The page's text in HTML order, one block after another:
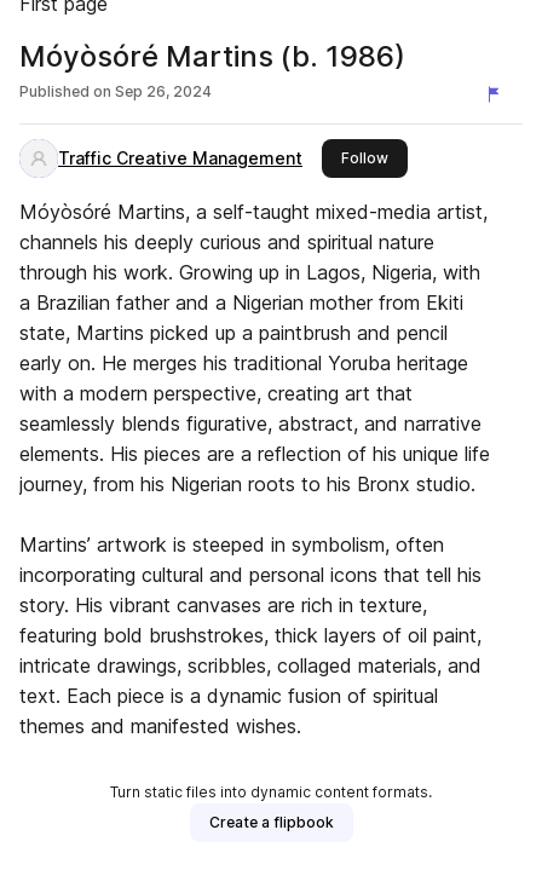
Móyòsóré Martins (b. 1986)
Published on Sep 26, 2024
Traffic Creative Management Followthis publisher
Móyòsóré Martins, a self-taught mixed-media artist,
channels his deeply curious and spiritual nature
through his work. Growing up in Lagos, Nigeria, with
a Brazilian father and a Nigerian mother from Ekiti
state, Martins picked up a paintbrush and pencil
early on. He merges his traditional Yoruba heritage
with a modern perspective, creating art that
seamlessly blends figurative, abstract, and narrative
elements. His pieces are a reflection of his unique life
journey, from his Nigerian roots to his Bronx studio.
Martins’ artwork is steeped in symbolism, often
incorporating cultural and personal icons that tell his
story. His vibrant canvases are rich in texture,
featuring bold brushstrokes, thick layers of oil paint,
intricate drawings, scribbles, collaged materials, and
text. Each piece is a dynamic fusion of spiritual
themes and manifested wishes.
Turn static files into dynamic content formats.
Create a flipbook